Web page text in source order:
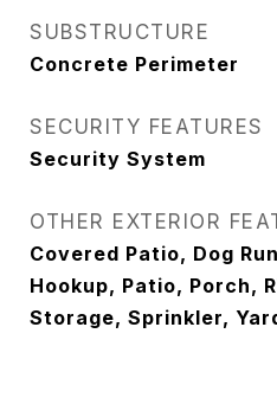
SUBSTRUCTURE
Concrete Perimeter
SECURITY FEATURES
Security System
OTHER EXTERIOR
Covered Patio, Dog
Hookup, Patio, Porch,
Storage, Sprinkler,